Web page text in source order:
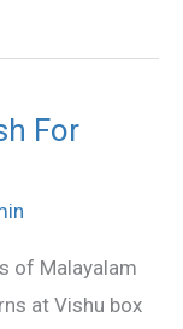
For
of Malayalam
at Vishu box